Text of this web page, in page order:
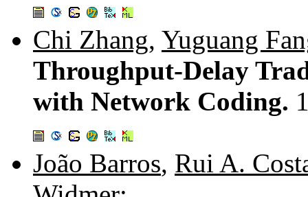
Chi Zhang, Yuguang
Throughput-Delay
with Network Coding.
João Barros, Rui A.